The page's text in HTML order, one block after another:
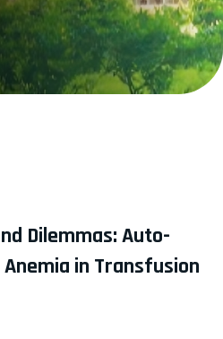
Dilemmas: Auto-
in Transfusion